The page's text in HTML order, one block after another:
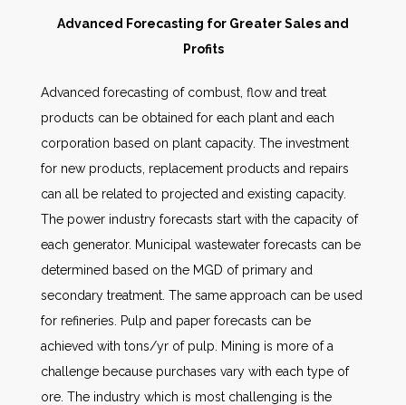
Other Services
AWE Productivity Hub
Advanced Forecasting for Greater Sales and
Profits
Advanced forecasting of combust, flow and treat
products can be obtained for each plant and each
corporation based on plant capacity. The investment
for new products, replacement products and repairs
can all be related to projected and existing capacity.
The power industry forecasts start with the capacity of
each generator. Municipal wastewater forecasts can be
determined based on the MGD of primary and
secondary treatment. The same approach can be used
for refineries. Pulp and paper forecasts can be
achieved with tons/yr of pulp. Mining is more of a
challenge because purchases vary with each type of
ore. The industry which is most challenging is the